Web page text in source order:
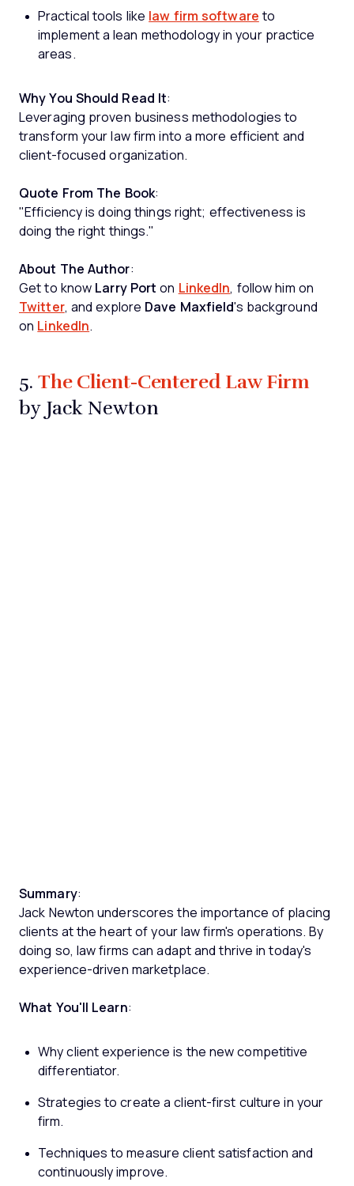
Practical tools like law firm software to
implement a lean methodology in your practice
areas.
Why You Should Read It:
Leveraging proven business methodologies to
transform your law firm into a more efficient and
client-focused organization.
Quote From The Book:
"Efficiency is doing things right; effectiveness is
doing the right things."
About The Author:
Get to know Larry Port on LinkedIn, follow him on
Twitter, and explore Dave Maxfield's background
on LinkedIn.
5. The Client-Centered Law Firm
by Jack Newton
Summary:
Jack Newton underscores the importance of placing
clients at the heart of your law firm's operations. By
doing so, law firms can adapt and thrive in today's
experience-driven marketplace.
What You'll Learn:
Why client experience is the new competitive
differentiator.
Strategies to create a client-first culture in your
firm.
Techniques to measure client satisfaction and
continuously improve.